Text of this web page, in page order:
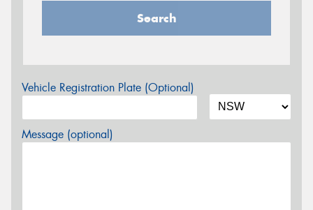
Search
Vehicle Registration Plate (Optional)
Message (optional)